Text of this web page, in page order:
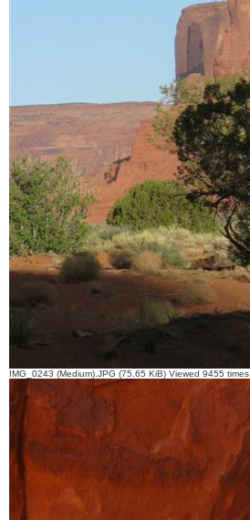
IMG_0243 (Medium).JPG (75.65 KiB) Viewed 9455 times